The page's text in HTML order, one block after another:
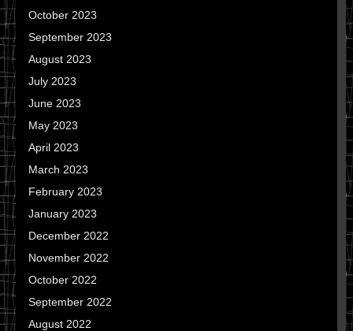
October 2023
September 2023
August 2023
July 2023
June 2023
May 2023
April 2023
March 2023
February 2023
January 2023
December 2022
November 2022
October 2022
September 2022
August 2022